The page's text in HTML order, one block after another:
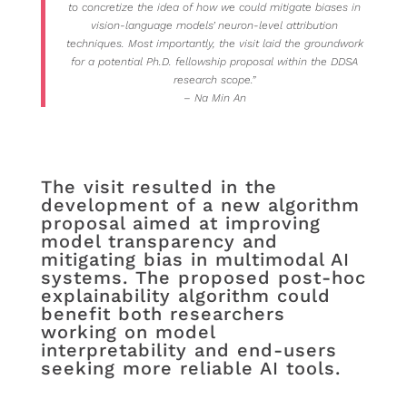
to concretize the idea of how we could mitigate biases in
vision-language models’ neuron-level attribution
techniques. Most importantly, the visit laid the groundwork
for a potential Ph.D. fellowship proposal within the DDSA
research scope.”
– Na Min An
The visit resulted in the
development of a new algorithm
proposal aimed at improving
model transparency and
mitigating bias in multimodal AI
systems. The proposed post-hoc
explainability algorithm could
benefit both researchers
working on model
interpretability and end-users
seeking more reliable AI tools.